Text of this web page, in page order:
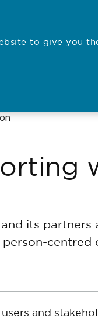
to give you
its
centred
and